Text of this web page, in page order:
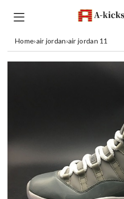
Home›air jordan›air jordan 11